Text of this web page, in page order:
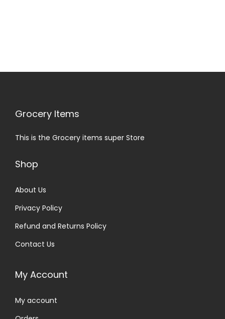
Grocery Items
This is the Grocery items super Store
Shop
About Us
Privacy Policy
Refund and Returns Policy
Contact Us
My Account
My account